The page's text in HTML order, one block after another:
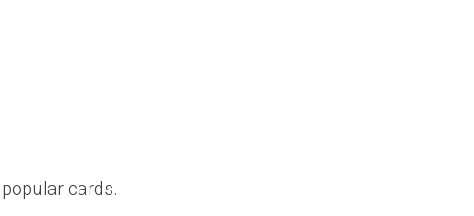
cards.